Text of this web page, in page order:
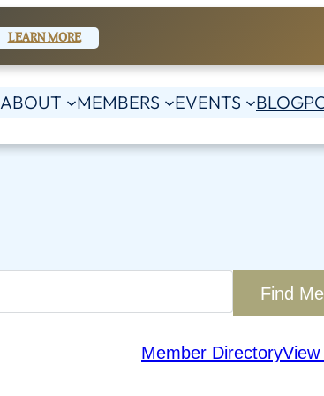
LEARN MORE
ABOUT MEMBERS EVENTS BLOG
Member Directory